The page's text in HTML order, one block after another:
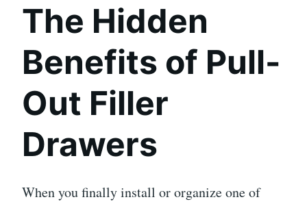
The Hidden
Benefits of Pull-
Out Filler
Drawers
When you finally install or organize one of